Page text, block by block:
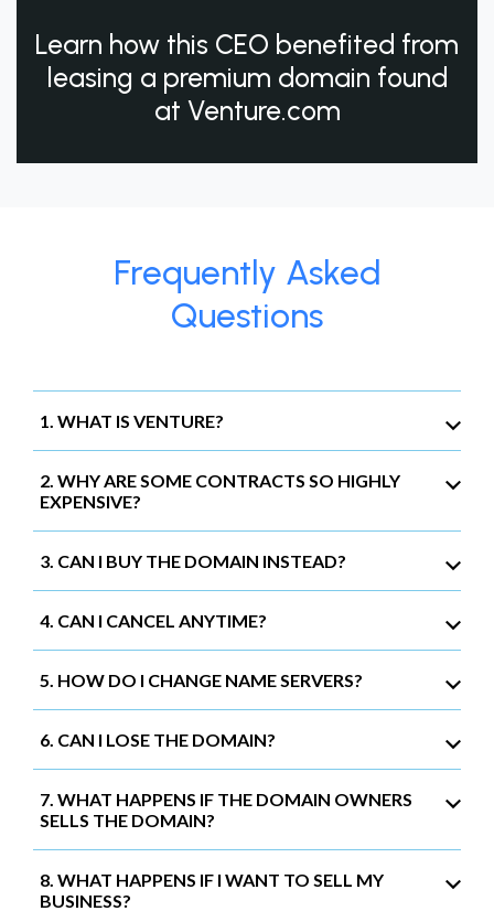
Learn how this CEO benefited from
leasing a premium domain found
at Venture.com
Frequently Asked
Questions
1. WHAT IS VENTURE?
2. WHY ARE SOME CONTRACTS SO HIGHLY
EXPENSIVE?
3. CAN I BUY THE DOMAIN INSTEAD?
4. CAN I CANCEL ANYTIME?
5. HOW DO I CHANGE NAME SERVERS?
6. CAN I LOSE THE DOMAIN?
7. WHAT HAPPENS IF THE DOMAIN OWNERS
SELLS THE DOMAIN?
8. WHAT HAPPENS IF I WANT TO SELL MY
BUSINESS?